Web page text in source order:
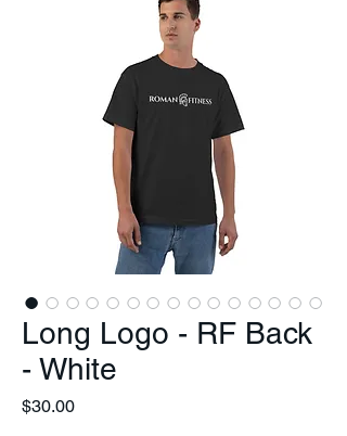
Long Logo - RF Back
- White
$30.00Price